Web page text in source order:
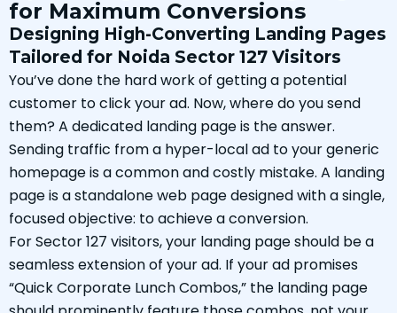
for Maximum Conversions
Designing High-Converting Landing Pages
Tailored for Noida Sector 127 Visitors
You’ve done the hard work of getting a potential
customer to click your ad. Now, where do you send
them? A dedicated landing page is the answer.
Sending traffic from a hyper-local ad to your generic
homepage is a common and costly mistake. A landing
page is a standalone web page designed with a single,
focused objective: to achieve a conversion.
For Sector 127 visitors, your landing page should be a
seamless extension of your ad. If your ad promises
“Quick Corporate Lunch Combos,” the landing page